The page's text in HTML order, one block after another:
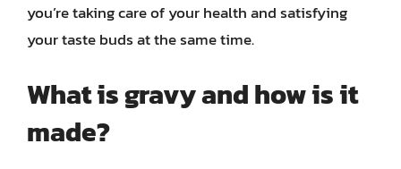
you’re taking care of your health and satisfying
your taste buds at the same time.
What is gravy and how is it
made?